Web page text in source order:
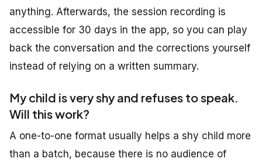
anything. Afterwards, the session recording is
accessible for 30 days in the app, so you can play
back the conversation and the corrections yourself
instead of relying on a written summary.
My child is very shy and refuses to speak.
Will this work?
A one-to-one format usually helps a shy child more
than a batch, because there is no audience of